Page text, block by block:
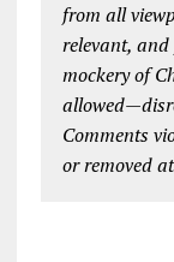
from all
relevant,
mockery of
Comments
or removed